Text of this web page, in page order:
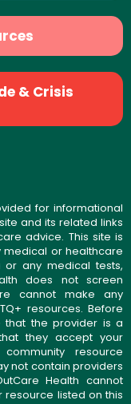
& Crisis
for informational
and its related links
advice. This site is
or healthcare
any medical tests,
does not screen
cannot make any
resources. Before
that the provider is a
they accept your
resource
not contain providers
Health cannot
listed on this